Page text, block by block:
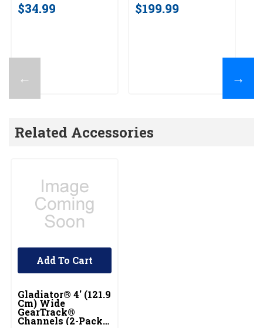
←
$34.99 $199.99
→
Related Accessories
Gladiator® 4' (121.9
Cm) Wide
GearTrack®
Channels (2-Pack)
Add To Cart